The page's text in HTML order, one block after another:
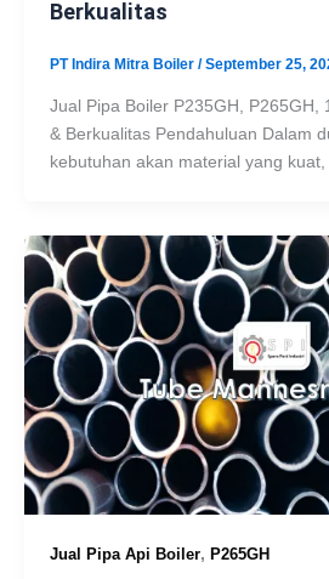
Berkualitas
PT Indira Mitra Boiler /September 25,
Jual Pipa Boiler P235GH, P265GH,
& Berkualitas Pendahuluan Dalam
kebutuhan akan material yang kuat,
Jual Pipa Api Boiler, P265GH